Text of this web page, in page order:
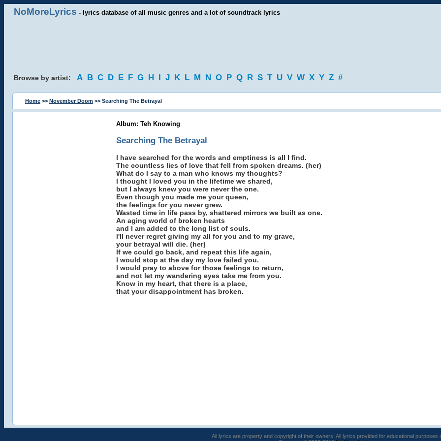
NoMoreLyrics - lyrics database of all music genres and a lot of soundtrack lyrics
Browse by artist: A B C D E F G H I J K L M N O P Q R S T U V W X Y Z #
Home >> November Doom >> Searching The Betrayal
Album: Teh Knowing
Searching The Betrayal
I have searched for the words and emptiness is all I find.
The countless lies of love that fell from spoken dreams. (her)
What do I say to a man who knows my thoughts?
I thought I loved you in the lifetime we shared,
but I always knew you were never the one.
Even though you made me your queen,
the feelings for you never grew.
Wasted time in life pass by, shattered mirrors we built as one.
An aging world of broken hearts
and I am added to the long list of souls.
I'll never regret giving my all for you and to my grave,
your betrayal will die. (her)
If we could go back, and repeat this life again,
I would stop at the day my love failed you.
I would pray to above for those feelings to return,
and not let my wandering eyes take me from you.
Know in my heart, that there is a place,
that your disappointment has broken.
All lyrics are property and copyright of their owners. All lyrics provided for educational purposes